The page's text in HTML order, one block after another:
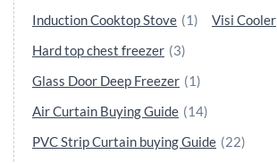
Induction Cooktop Stove (1) Visi Cooler
Hard top chest freezer (3)
Glass Door Deep Freezer (1)
Air Curtain Buying Guide (14)
PVC Strip Curtain buying Guide (22)